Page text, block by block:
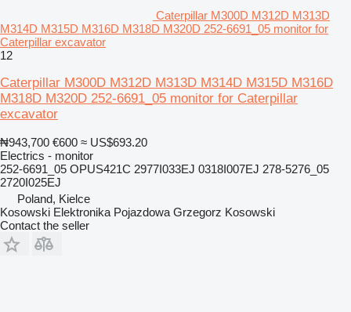
Caterpillar M300D M312D M313D
M314D M315D M316D M318D M320D 252-6691_05 monitor for
Caterpillar excavator
12
Caterpillar M300D M312D M313D M314D M315D M316D
M318D M320D 252-6691_05 monitor for Caterpillar
excavator
₦943,700 €600 ≈ US$693.20
Electrics - monitor
252-6691_05 OPUS421C 2977I033EJ 0318I007EJ 278-5276_05
2720I025EJ
Poland, Kielce
Kosowski Elektronika Pojazdowa Grzegorz Kosowski
Contact the seller